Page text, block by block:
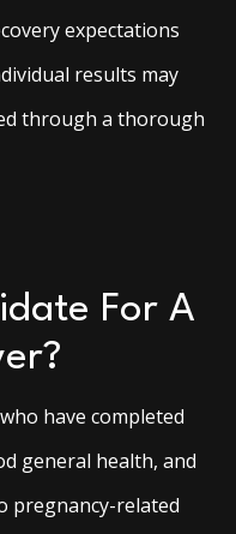
expectations
results may
through a thorough
For A
have completed
general health, and
pregnancy-related